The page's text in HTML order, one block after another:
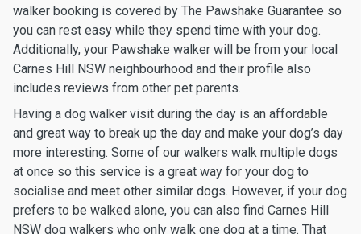
walker booking is covered by The Pawshake Guarantee so
you can rest easy while they spend time with your dog.
Additionally, your Pawshake walker will be from your local
Carnes Hill NSW neighbourhood and their profile also
includes reviews from other pet parents.
Having a dog walker visit during the day is an affordable
and great way to break up the day and make your dog’s day
more interesting. Some of our walkers walk multiple dogs
at once so this service is a great way for your dog to
socialise and meet other similar dogs. However, if your dog
prefers to be walked alone, you can also find Carnes Hill
NSW dog walkers who only walk one dog at a time. That